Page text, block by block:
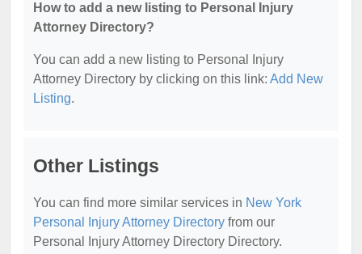
How to add a new listing to Personal Injury
Attorney Directory?
You can add a new listing to Personal Injury
Attorney Directory by clicking on this link: Add New
Listing.
Other Listings
You can find more similar services in New York
Personal Injury Attorney Directory from our
Personal Injury Attorney Directory Directory.